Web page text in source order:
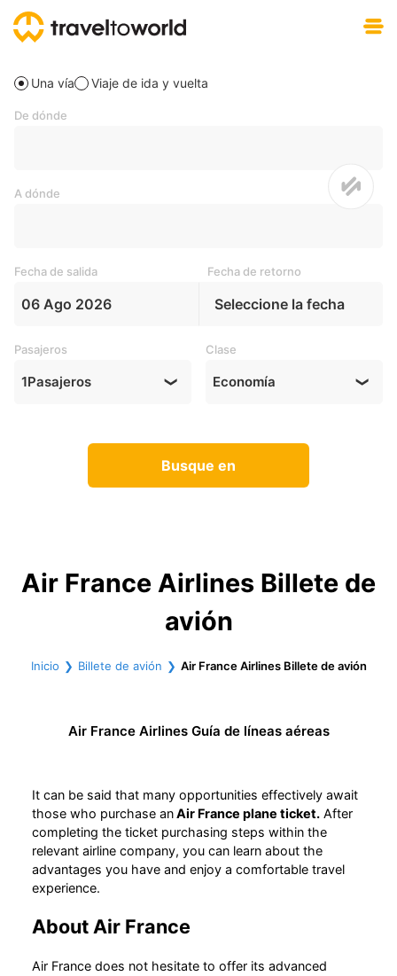
Una vía Viaje de ida y vuelta
De dónde
A dónde
Fecha de salida
06 Ago 2026
Fecha de retorno
Seleccione la fecha
Pasajeros
1Pasajeros
Clase
Economía
Busque en
Air France Airlines Billete de
avión
Inicio Billete de avión Air France Airlines Billete de avión
Air France Airlines Guía de líneas aéreas
It can be said that many opportunities effectively await
those who purchase anAir France plane ticket. After
completing the ticket purchasing steps within the
relevant airline company, you can learn about the
advantages you have and enjoy a comfortable travel
experience.
About Air France
Air France does not hesitate to offer its advanced